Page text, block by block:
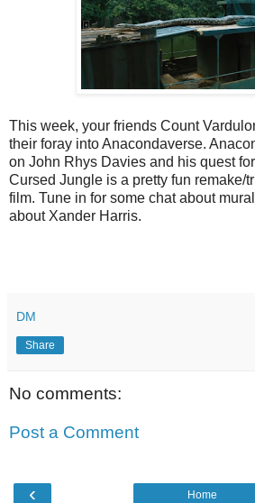
This week, your friends Count
their foray into Anacondaverse.
on John Rhys Davies and his quest
Cursed Jungle is a pretty fun remake/
film. Tune in for some chat about
about Xander Harris.
DM
Share
No comments:
Post a Comment
‹ Home